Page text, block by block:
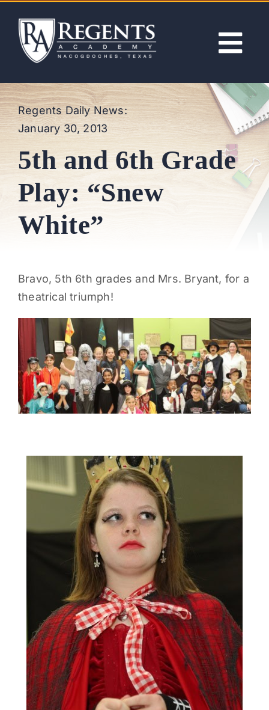
content
ABOUT
ACADEMICS
ADMISSIONS
ACTIVITIES
PARENTS
SUPPORT
CONTACT
Regents Daily News:
January 30, 2013
5th and 6th Grade
Play: “Snew
White”
Bravo, 5th 6th grades and Mrs. Bryant, for a
theatrical triumph!